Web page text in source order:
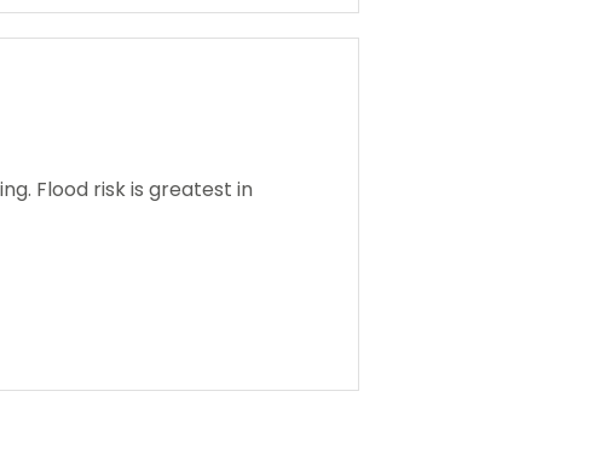
Flood risk is greatest in